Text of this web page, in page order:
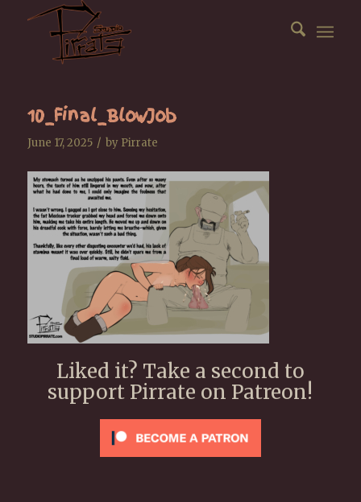
10_Final_BlowJob
June 17, 2025 / by Pirrate
Liked it? Take a second to
support Pirrate on Patreon!